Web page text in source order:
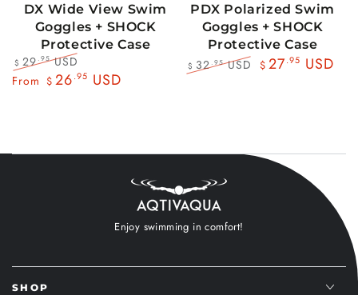
DX Wide View Swim
Goggles + SHOCK
Protective Case
Regular
$ 29.95USD
Sale
From $ 26.95 USD
PDX Polarized Swim
Goggles + SHOCK
Protective Case
$ 32.95USD
$ 27.95 USD
Enjoy swimming in comfort!
SHOP